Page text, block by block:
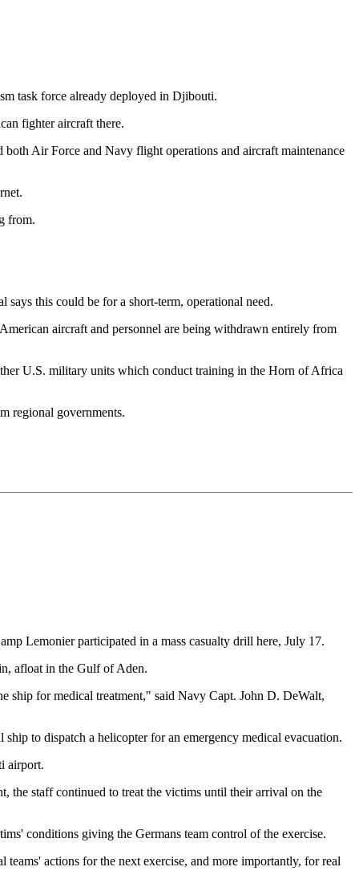
task force already deployed in Djibouti.
fighter aircraft there.
Air Force and Navy flight operations and aircraft maintenance
from.
this could be for a short-term, operational need.
aircraft and personnel are being withdrawn entirely from
U.S. military units which conduct training in the Horn of Africa
regional governments.
Lemonier participated in a mass casualty drill here, July 17.
afloat in the Gulf of Aden.
ship for medical treatment," said Navy Capt. John D. DeWalt,
to dispatch a helicopter for an emergency medical evacuation.
airport.
the staff continued to treat the victims until their arrival on the
conditions giving the Germans team control of the exercise.
actions for the next exercise, and more importantly, for real